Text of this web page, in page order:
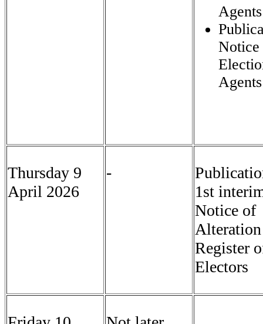
Agents
Agents
Thursday 9
April 2026
-
1st
Notice of
Register
Electors